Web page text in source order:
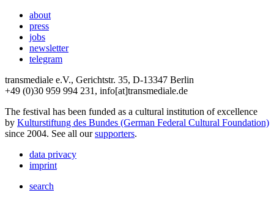
about
press
jobs
newsletter
telegram
transmediale e.V., Gerichtstr. 35, D-13347 Berlin
+49 (0)30 959 994 231, info[at]transmediale.de
The festival has been funded as a cultural institution of excellence
by Kulturstiftung des Bundes (German Federal Cultural Foundation)
since 2004. See all oursupporters.
data privacy
imprint
search